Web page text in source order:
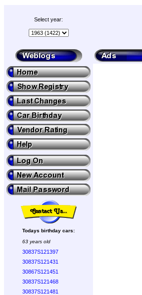
Select year:
Todays birthday cars:
63 years old
30837S121397
30837S121431
30867S121451
30837S121468
30837S121481